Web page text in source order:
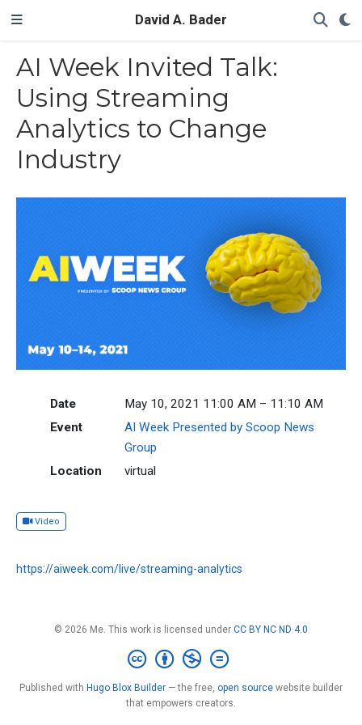
David A. Bader
AI Week Invited Talk:
Using Streaming
Analytics to Change
Industry
Date
May 10, 2021 11:00 AM – 11:10 AM
Event
AI Week Presented by Scoop News
Group
Location
virtual
Video
https://aiweek.com/live/streaming-analytics
© 2026 Me. This work is licensed under CC BY NC ND 4.0
Published with Hugo Blox Builder — the free, open source website builder
that empowers creators.